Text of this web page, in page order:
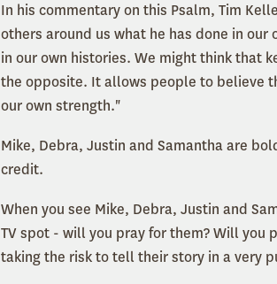
In his commentary on this Psalm, Tim
others around us what he has done in
in our own histories. We might think that
the opposite. It allows people to believe
our own strength."
Mike, Debra, Justin and Samantha are
credit.
When you see Mike, Debra, Justin and
TV spot - will you pray for them? Will you
taking the risk to tell their story in a very